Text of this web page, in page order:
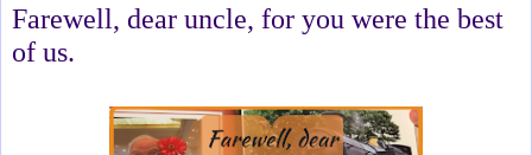
Farewell, dear uncle, for you were the best
of us.